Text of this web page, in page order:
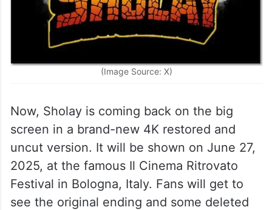
(Image Source: X)
Now, Sholay is coming back on the big
screen in a brand-new 4K restored and
uncut version. It will be shown on June 27,
2025, at the famous Il Cinema Ritrovato
Festival in Bologna, Italy. Fans will get to
see the original ending and some deleted